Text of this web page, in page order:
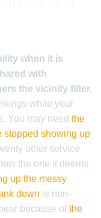
when it is
with
the vicinity filter.
while your
You may need the
stopped showing up
other service
the one it deems
up the messy
down is non-
because ofthe